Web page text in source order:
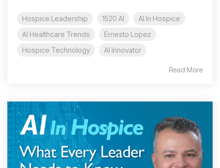
Hospice Leadership 1520 AI
AI In Hospice
AI Healthcare Trends
Ernesto Lopez
Hospice Technology
AI Innovator
Read More